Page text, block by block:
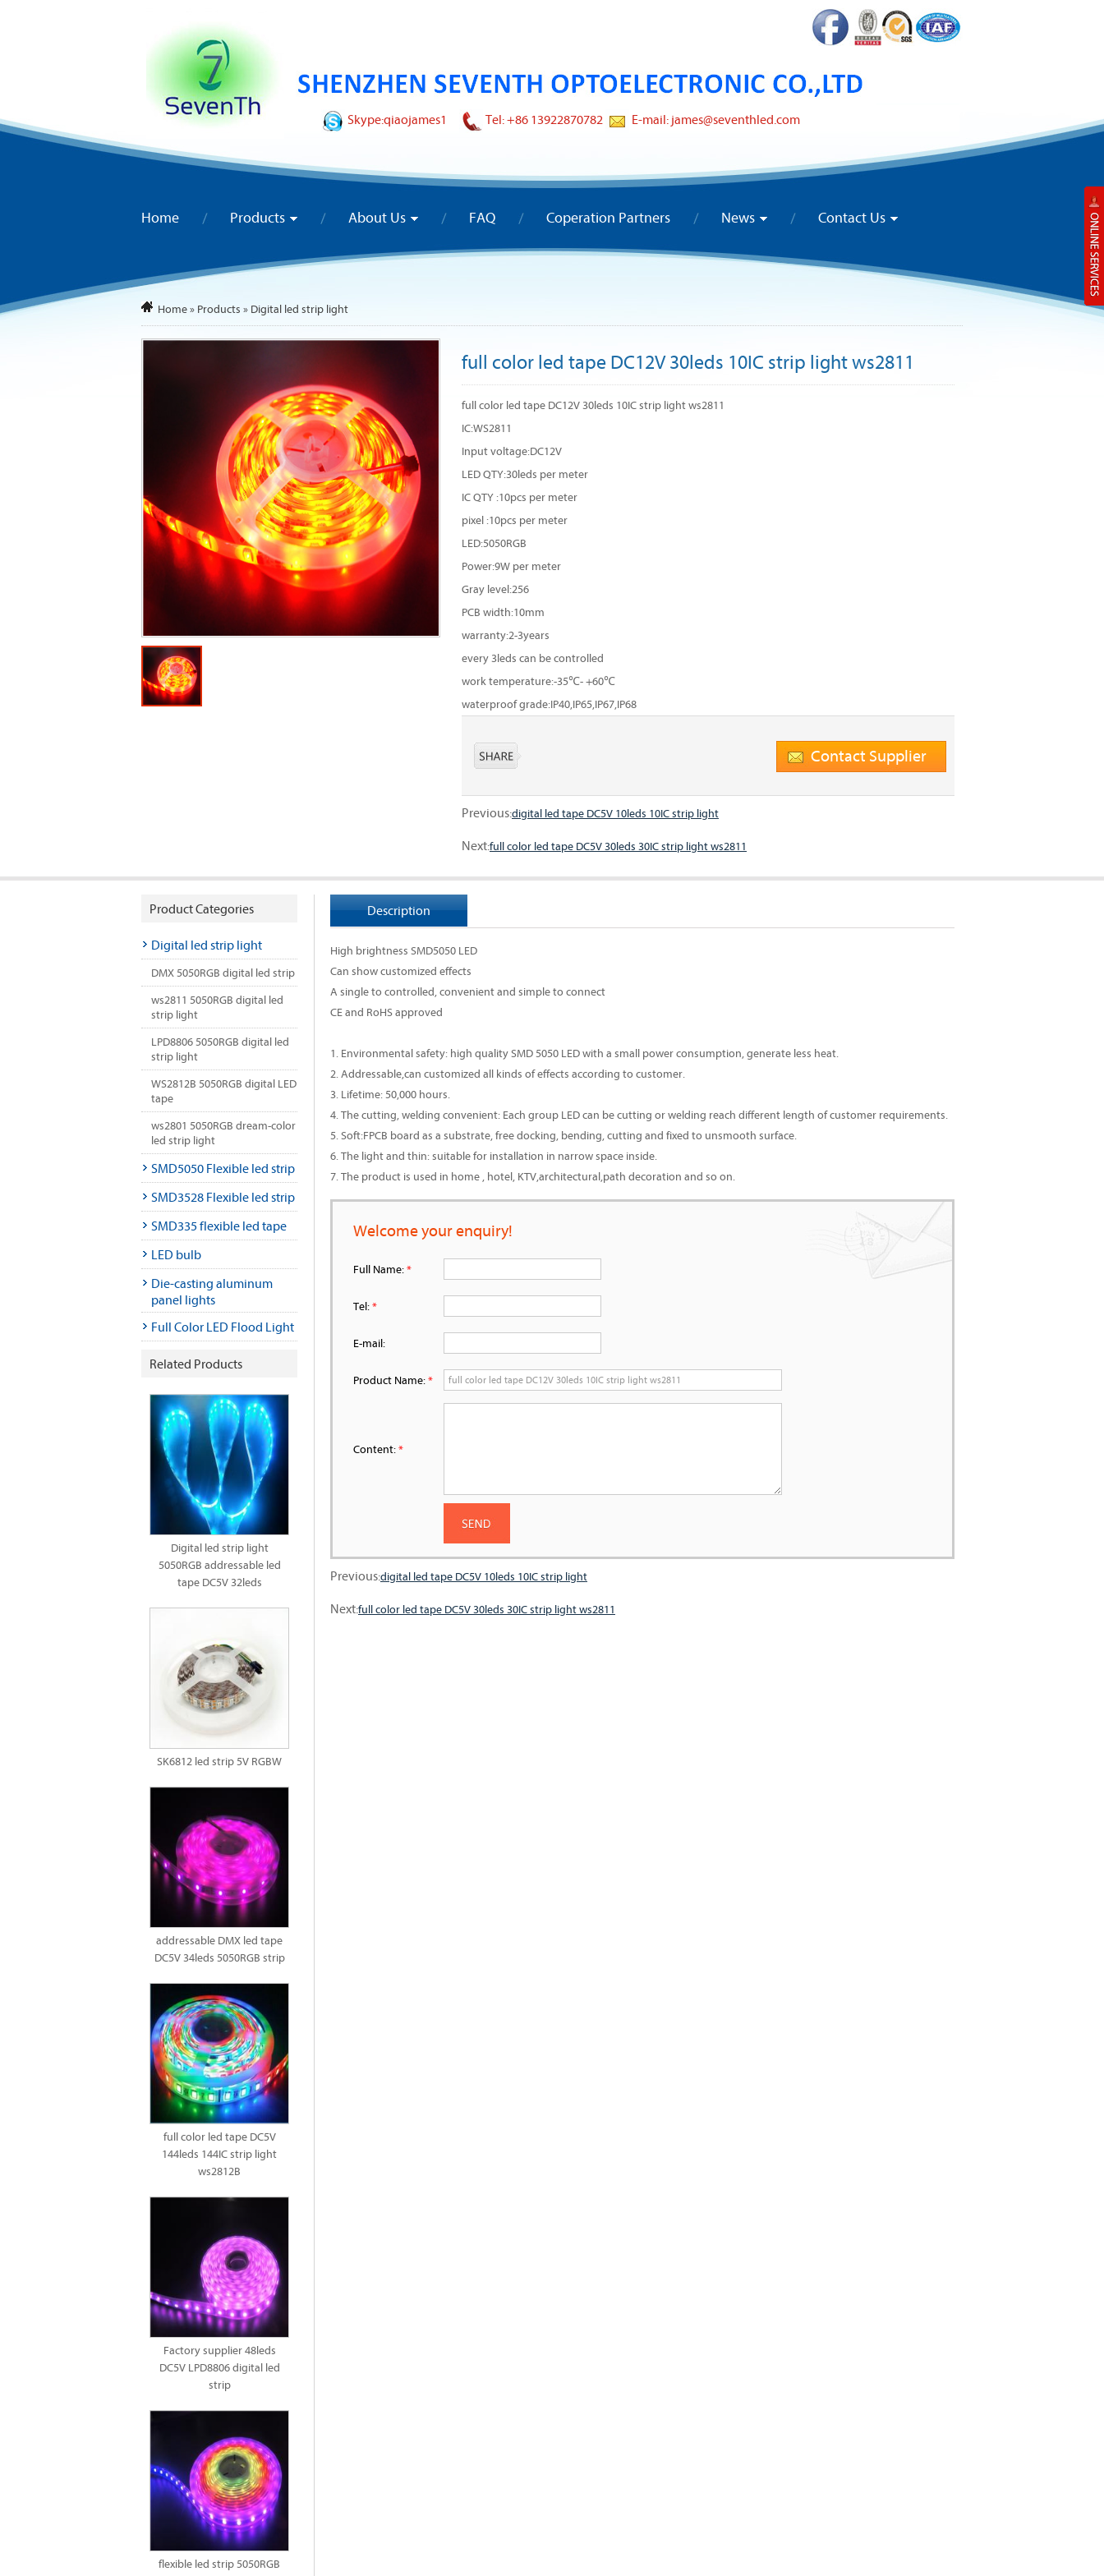
Skype:qiaojames1 Tel: +86 13922870782 E-mail: james@seventhled.com
Home Products About Us FAQ Coperation Partners News Contact Us
Home» Products » Digital led strip light
full color led tape DC12V 30leds 10IC strip light ws2811
full color led tape DC12V 30leds 10IC strip light ws2811
IC:WS2811
Input voltage:DC12V
LED QTY:30leds per meter
IC QTY :10pcs per meter
pixel :10pcs per meter
LED:5050RGB
Power:9W per meter
Gray level:256
PCB width:10mm
warranty:2-3years
every 3leds can be controlled
work temperature:-35℃- +60℃
waterproof grade:IP40,IP65,IP67,IP68
Contact Supplier
Previous:digital led tape DC5V 10leds 10IC strip light
Next:full color led tape DC5V 30leds 30IC strip light ws2811
Product Categories
Digital led strip light
DMX 5050RGB digital led strip
ws2811 5050RGB digital led
strip light
LPD8806 5050RGB digital led
strip light
WS2812B 5050RGB digital LED
tape
ws2801 5050RGB dream-color
led strip light
SMD5050 Flexible led strip
SMD3528 Flexible led strip
SMD335 flexible led tape
LED bulb
Die-casting aluminum
panel lights
Full Color LED Flood Light
Related Products
Digital led strip light
5050RGB addressable led
tape DC5V 32leds
SK6812 led strip 5V RGBW
addressable DMX led tape
DC5V 34leds 5050RGB strip
full color led tape DC5V
144leds 144IC strip light
ws2812B
Factory supplier 48leds
DC5V LPD8806 digital led
strip
flexible led strip 5050RGB
Description
High brightness SMD5050 LED
Can show customized effects
A single to controlled, convenient and simple to connect
CE and RoHS approved
1. Environmental safety: high quality SMD 5050 LED with a small power consumption, generate less heat.
2. Addressable,can customized all kinds of effects according to customer.
3. Lifetime: 50,000 hours.
4. The cutting, welding convenient: Each group LED can be cutting or welding reach different length of customer requirements.
5. Soft:FPCB board as a substrate, free docking, bending, cutting and fixed to unsmooth surface.
6. The light and thin: suitable for installation in narrow space inside.
7. The product is used in home , hotel, KTV,architectural,path decoration and so on.
Welcome your enquiry!
Full Name:*
Tel:*
E-mail:
Product Name:*
Content:*
Previous:digital led tape DC5V 10leds 10IC strip light
Next:full color led tape DC5V 30leds 30IC strip light ws2811